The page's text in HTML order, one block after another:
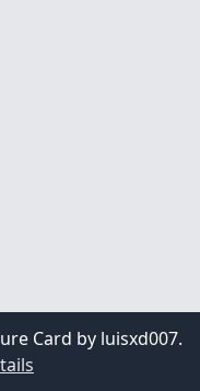
Card by luisxd007.